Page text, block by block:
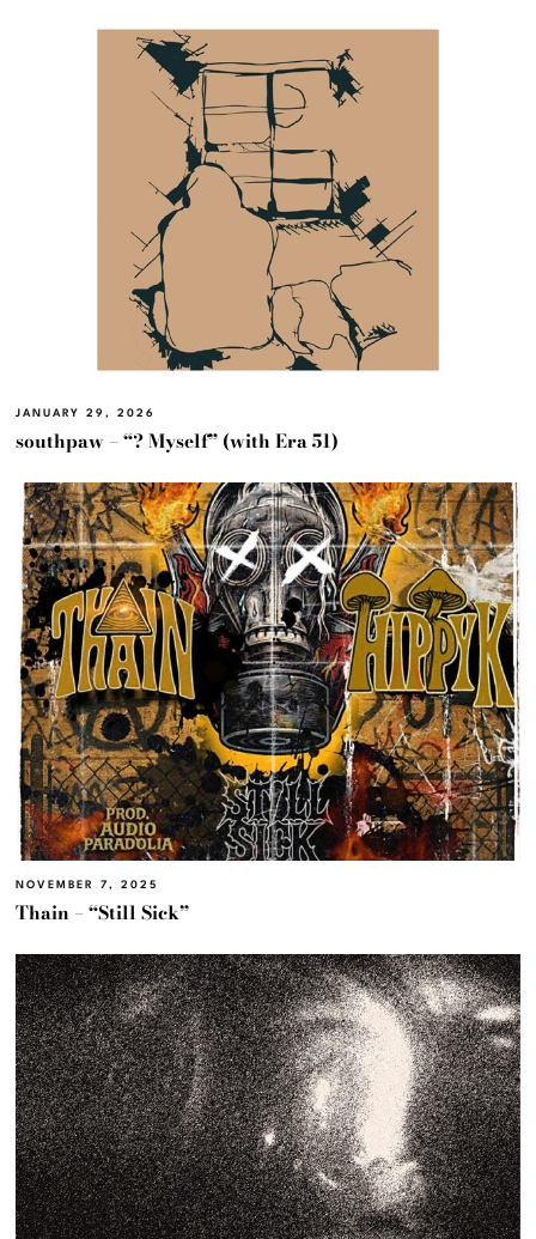
JANUARY 29, 2026
southpaw – “? Myself” (with Era 51)
NOVEMBER 7, 2025
Thain – “Still Sick”